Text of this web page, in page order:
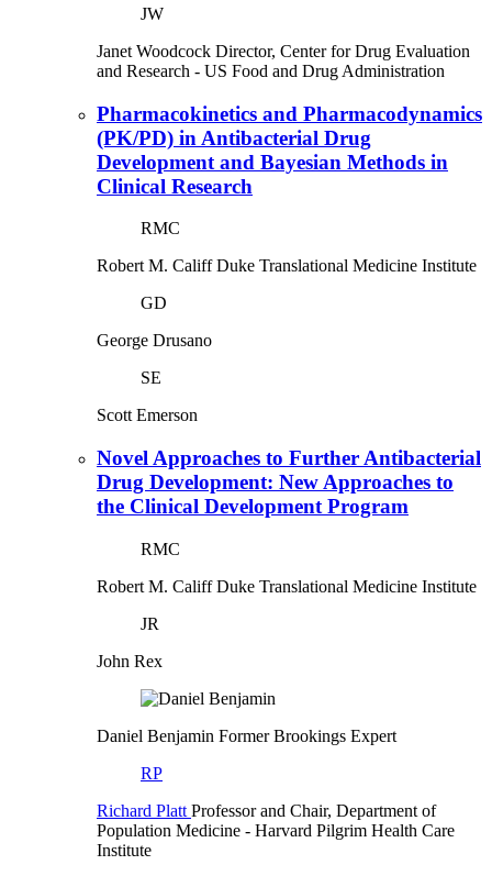
JW
Janet Woodcock Director, Center for Drug Evaluation
and Research - US Food and Drug Administration
Pharmacokinetics and Pharmacodynamics
(PK/PD) in Antibacterial Drug
Development and Bayesian Methods in
Clinical Research
RMC
Robert M. Califf Duke Translational Medicine Institute
GD
George Drusano
SE
Scott Emerson
Novel Approaches to Further Antibacterial
Drug Development: New Approaches to
the Clinical Development Program
RMC
Robert M. Califf Duke Translational Medicine Institute
JR
John Rex
Daniel Benjamin Former Brookings Expert
RP
Richard Platt Professor and Chair, Department of
Population Medicine - Harvard Pilgrim Health Care
Institute